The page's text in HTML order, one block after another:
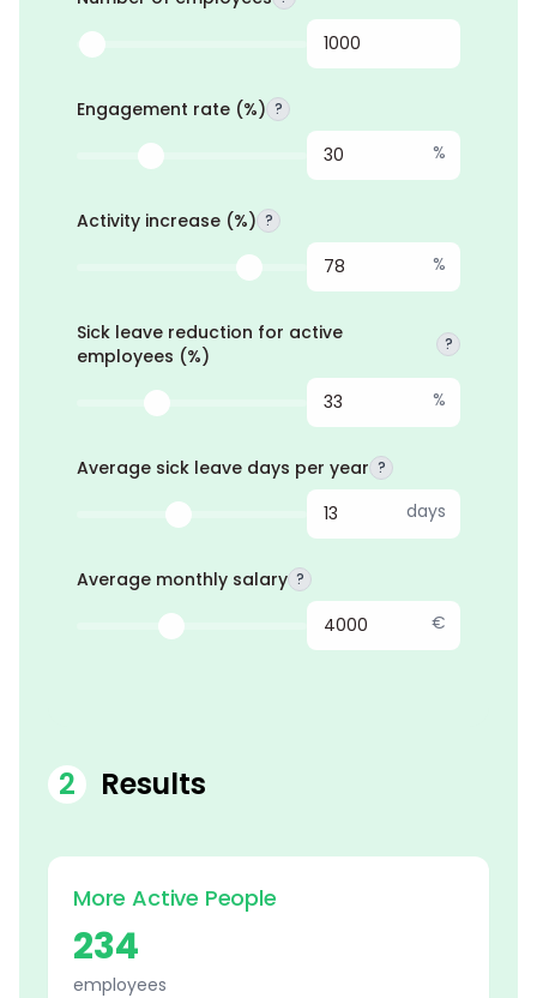
Engagement rate (%) ?
%
Activity increase (%) ?
%
Sick leave reduction for active
employees (%)
?
%
Average sick leave days per year ?
days
Average monthly salary ?
€
2 Results
More Active People
234
employees